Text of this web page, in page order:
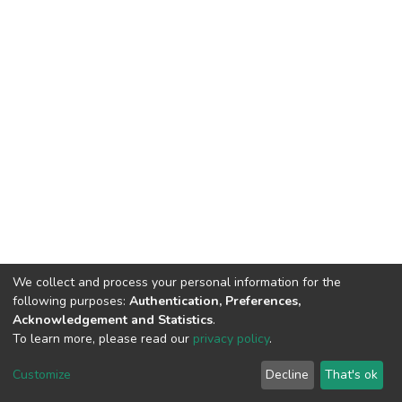
DSpace software copyright © 2002-2026
Cookie
End User
Agreement
Send
Feedback
We collect and process your personal information for the
following purposes: Authentication, Preferences,
Acknowledgement and Statistics.
To learn more, please read our privacy policy.
Customize Decline That's ok